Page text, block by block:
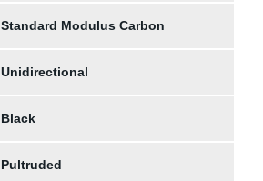
Standard Modulus Carbon
Unidirectional
Black
Pultruded